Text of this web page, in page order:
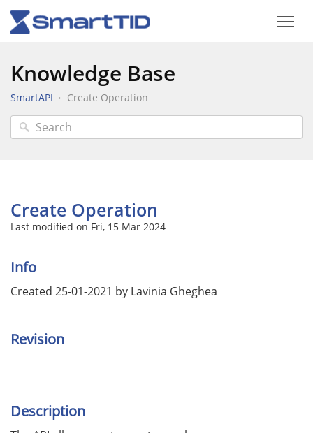
Knowledge Base
SmartAPI Create Operation
Create Operation
Last modified on Fri, 15 Mar 2024
Info
Created 25-01-2021 by Lavinia Gheghea
Revision
Description